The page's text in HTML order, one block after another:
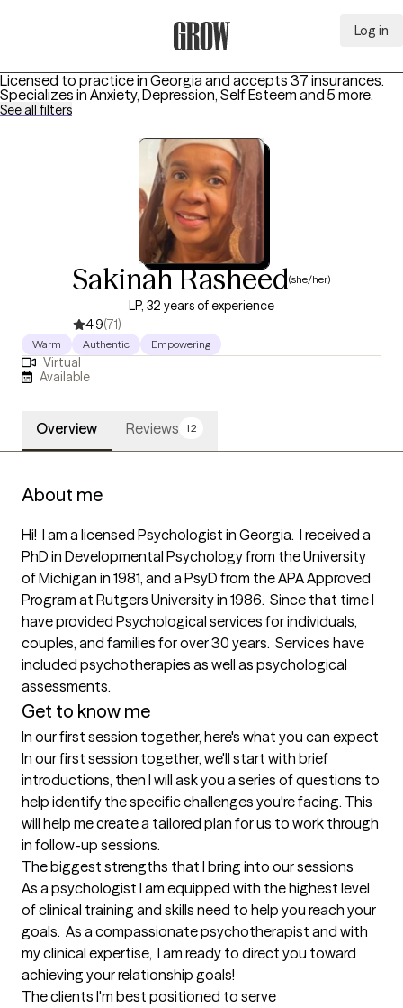
Log in
Licensed to practice in Georgia and accepts 37 insurances.
Specializes in Anxiety, Depression, Self Esteem and 5 more.
See all filters
Sakinah Rasheed(she/her)
LP, 32 years of experience
4.9(71)
Warm Authentic Empowering
Virtual
Available
Overview Reviews 12
About me
Hi!  I am a licensed Psychologist in Georgia.  I received a
PhD in Developmental Psychology from the University
of Michigan in 1981, and a PsyD from the APA Approved
Program at Rutgers University in 1986.  Since that time I
have provided Psychological services for individuals,
couples, and families for over 30 years.  Services have
included psychotherapies as well as psychological
assessments.
Get to know me
In our first session together, here's what you can expect
In our first session together, we'll start with brief
introductions, then I will ask you a series of questions to
help identify the specific challenges you're facing. This
will help me create a tailored plan for us to work through
in follow-up sessions.
The biggest strengths that I bring into our sessions
As a psychologist I am equipped with the highest level
of clinical training and skills need to help you reach your
goals.  As a compassionate psychotherapist and with
my clinical expertise,  I am ready to direct you toward
achieving your relationship goals!
The clients I'm best positioned to serve